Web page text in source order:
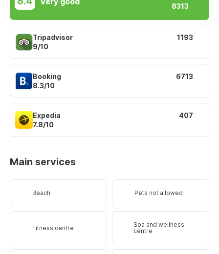
8313
Tripadvisor
9/10
1193
Booking
8.3/10
6713
Expedia
7.8/10
407
Main services
Beach Pets not allowed
Fitness centre
Spa and wellness
centre